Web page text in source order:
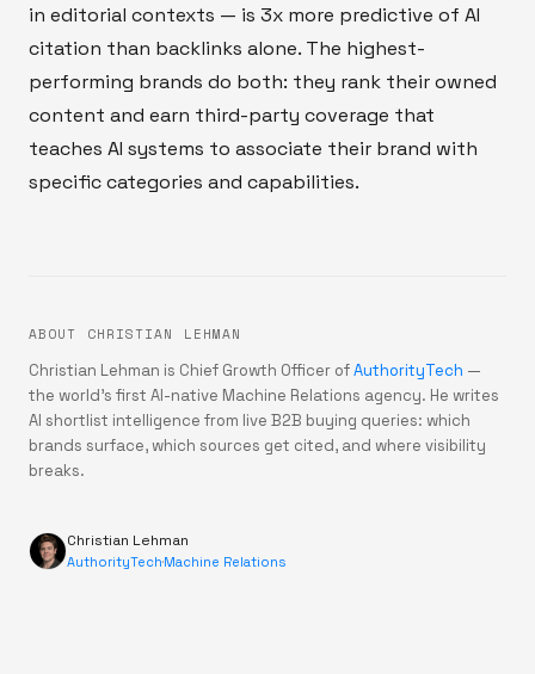
in editorial contexts — is 3x more predictive of AI
citation than backlinks alone. The highest-
performing brands do both: they rank their owned
content and earn third-party coverage that
teaches AI systems to associate their brand with
specific categories and capabilities.
ABOUT CHRISTIAN LEHMAN
Christian Lehman is Chief Growth Officer ofAuthorityTech —
the world's first AI-native Machine Relations agency. He writes
AI shortlist intelligence from live B2B buying queries: which
brands surface, which sources get cited, and where visibility
breaks.
Christian Lehman
AuthorityTech·Machine Relations